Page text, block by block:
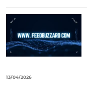
13/04/2026